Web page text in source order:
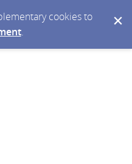
cookies to
.